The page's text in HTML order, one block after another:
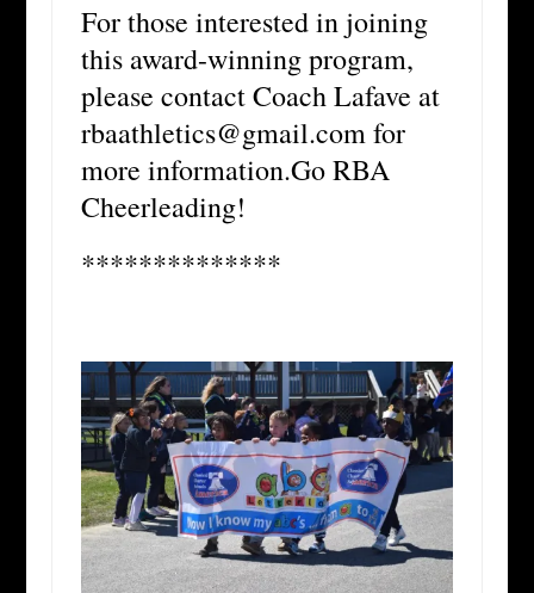
For those interested in joining
this award-winning program,
please contact Coach Lafave at
rbaathletics@gmail.com for
more information.Go RBA
Cheerleading!
**************